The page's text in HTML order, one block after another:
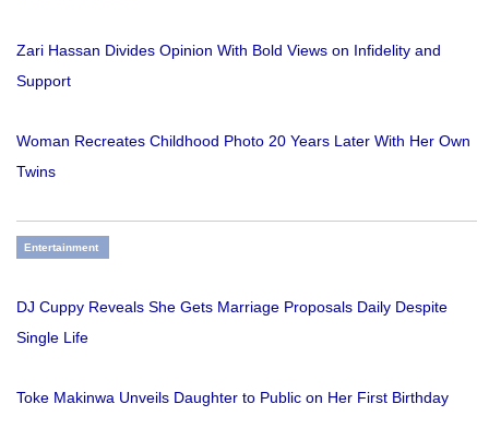
Zari Hassan Divides Opinion With Bold Views on Infidelity and
Support
Woman Recreates Childhood Photo 20 Years Later With Her Own
Twins
Entertainment
DJ Cuppy Reveals She Gets Marriage Proposals Daily Despite
Single Life
Toke Makinwa Unveils Daughter to Public on Her First Birthday